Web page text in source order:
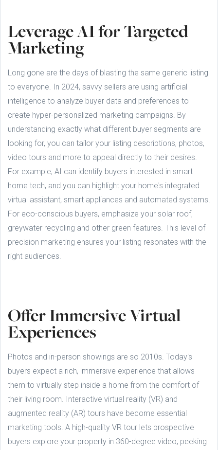
Leverage AI for Targeted
Marketing
Long gone are the days of blasting the same generic listing
to everyone. In 2024, savvy sellers are using artificial
intelligence to analyze buyer data and preferences to
create hyper-personalized marketing campaigns. By
understanding exactly what different buyer segments are
looking for, you can tailor your listing descriptions, photos,
video tours and more to appeal directly to their desires.
For example, AI can identify buyers interested in smart
home tech, and you can highlight your home's integrated
virtual assistant, smart appliances and automated systems.
For eco-conscious buyers, emphasize your solar roof,
greywater recycling and other green features. This level of
precision marketing ensures your listing resonates with the
right audiences.
Offer Immersive Virtual
Experiences
Photos and in-person showings are so 2010s. Today's
buyers expect a rich, immersive experience that allows
them to virtually step inside a home from the comfort of
their living room. Interactive virtual reality (VR) and
augmented reality (AR) tours have become essential
marketing tools. A high-quality VR tour lets prospective
buyers explore your property in 360-degree video, peeking